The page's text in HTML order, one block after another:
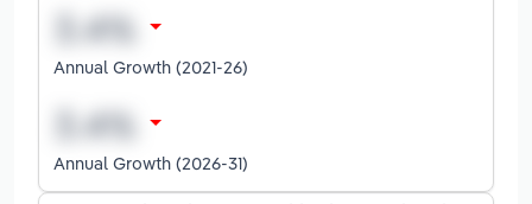
Annual Growth (2021-26)
Annual Growth (2026-31)